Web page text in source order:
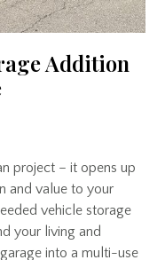
Addition
project – it opens up
and value to your
vehicle storage
your living and
into a multi-use